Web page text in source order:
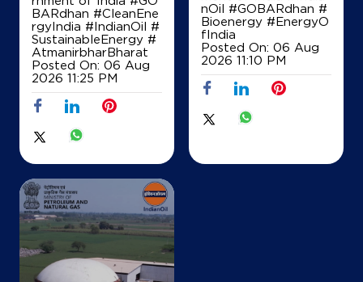
IndianOil
Hare Krishna Fuels
Ground Floor, Saoraberia Jalpai
Motilalchak, Nandakumar
Barabhuniakhali
East Midnapore, West Bengal - 721652
Map
IndianOil
BARdhan #CleanEne
rgyIndia #IndianOil #
SustainableEnergy #
AtmanirbharBharat
Posted On: 06 Aug
2026 11:25 PM
nOil #GOBARdhan #
Bioenergy #EnergyO
fIndia
Posted On: 06 Aug
2026 11:10 PM